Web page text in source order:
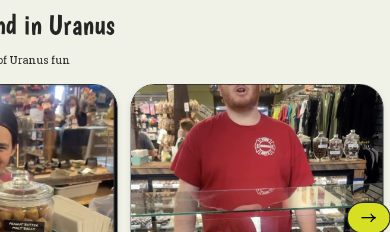
in Uranus
Uranus fun